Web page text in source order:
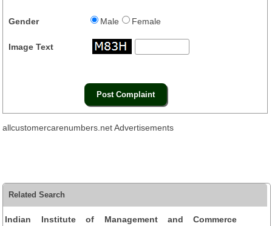
Gender Male Female
Image Text
allcustomercarenumbers.net Advertisements
Related Search
Indian Institute of Management and Commerce